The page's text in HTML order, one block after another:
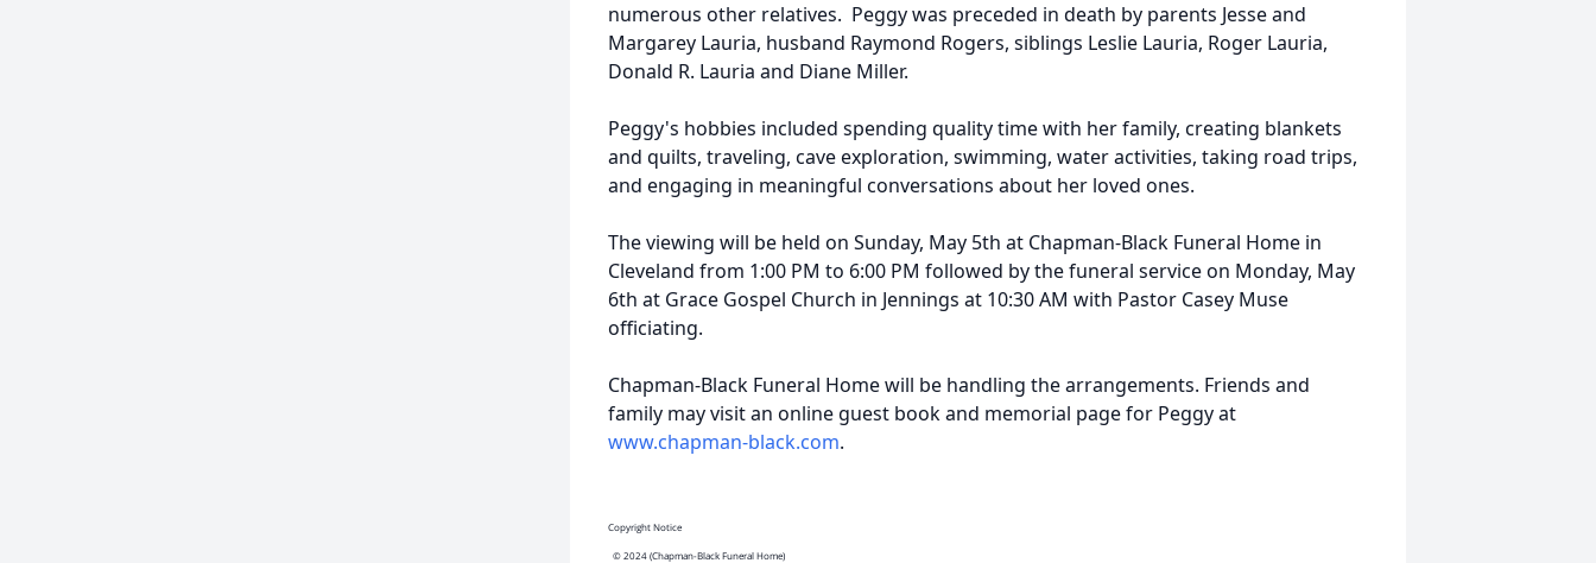
numerous other relatives. Peggy was preceded in death by parents Jesse and
Margarey Lauria, husband Raymond Rogers, siblings Leslie Lauria, Roger Lauria,
Donald R. Lauria and Diane Miller.
Peggy's hobbies included spending quality time with her family, creating blankets
and quilts, traveling, cave exploration, swimming, water activities, taking road trips,
and engaging in meaningful conversations about her loved ones.
The viewing will be held on Sunday, May 5th at Chapman-Black Funeral Home in
Cleveland from 1:00 PM to 6:00 PM followed by the funeral service on Monday, May
6th at Grace Gospel Church in Jennings at 10:30 AM with Pastor Casey Muse
officiating.
Chapman-Black Funeral Home will be handling the arrangements. Friends and
family may visit an online guest book and memorial page for Peggy at
www.chapman-black.com.
Copyright Notice
© 2024 (Chapman-Black Funeral Home)